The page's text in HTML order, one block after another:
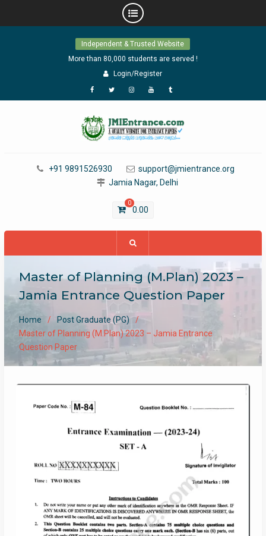
Independent & Trusted Website
More than 80,000 students are served !
Login/Register
Facebook
TwitterInstagram
YouTubeTumblr
+91 9891526930
support@jmientrance.org
Jamia Nagar, Delhi
0
0.00
Master of Planning (M.Plan) 2023 –
Jamia Entrance Question Paper
Home
Post Graduate (PG)
Master of Planning (M.Plan) 2023 – Jamia Entrance
Question Paper